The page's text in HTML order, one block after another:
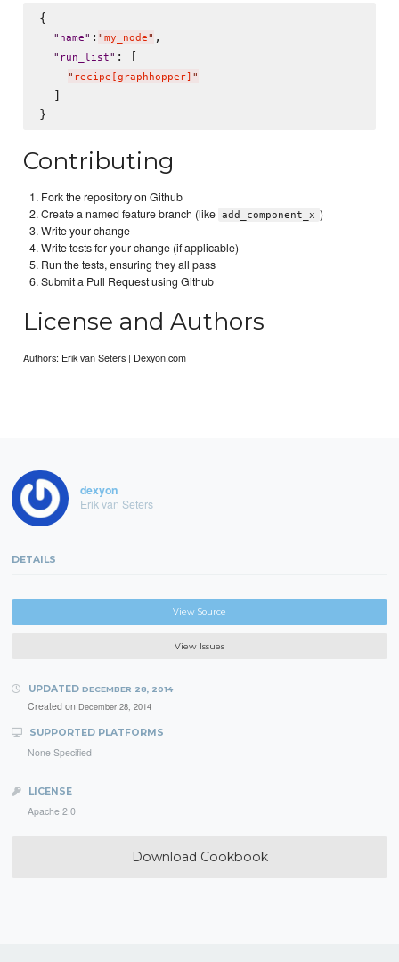
{
" name" : "my_node" ,
" run_list" : [
" recipe[graphhopper] "
  ]
Contributing
Fork the repository on Github
Create a named feature branch (like add_component_x )
Write your change
Write tests for your change (if applicable)
Run the tests, ensuring they all pass
Submit a Pull Request using Github
License and Authors
Authors: Erik van Seters | Dexyon.com
dexyon
Erik van Seters
DETAILS
View Source
View Issues
UPDATED DECEMBER 28, 2014
Created on December 28, 2014
SUPPORTED PLATFORMS
None Specified
LICENSE
Apache 2.0
Download Cookbook